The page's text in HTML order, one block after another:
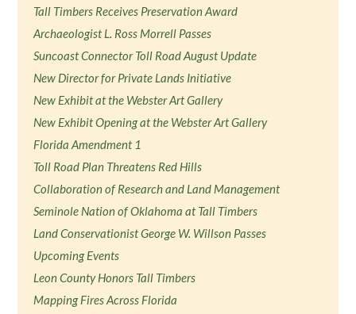
Tall Timbers Receives Preservation Award
Archaeologist L. Ross Morrell Passes
Suncoast Connector Toll Road August Update
New Director for Private Lands Initiative
New Exhibit at the Webster Art Gallery
New Exhibit Opening at the Webster Art Gallery
Florida Amendment 1
Toll Road Plan Threatens Red Hills
Collaboration of Research and Land Management
Seminole Nation of Oklahoma at Tall Timbers
Land Conservationist George W. Willson Passes
Upcoming Events
Leon County Honors Tall Timbers
Mapping Fires Across Florida